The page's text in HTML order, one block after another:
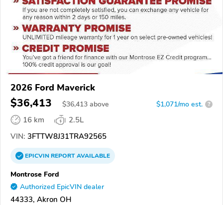
2026 Ford Maverick
$36,413 $36,413 above $1,071/mo est. ?
16 km
2.5L
VIN: 3FTTW8J31TRA92565
EPICVINREPORTAVAILABLE
Montrose Ford
Authorized EpicVIN dealer
44333, Akron OH